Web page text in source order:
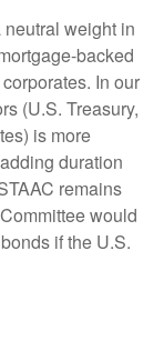
weight in
backed
In our
(U.S. Treasury,
is more
duration
remains
would
if the U.S.